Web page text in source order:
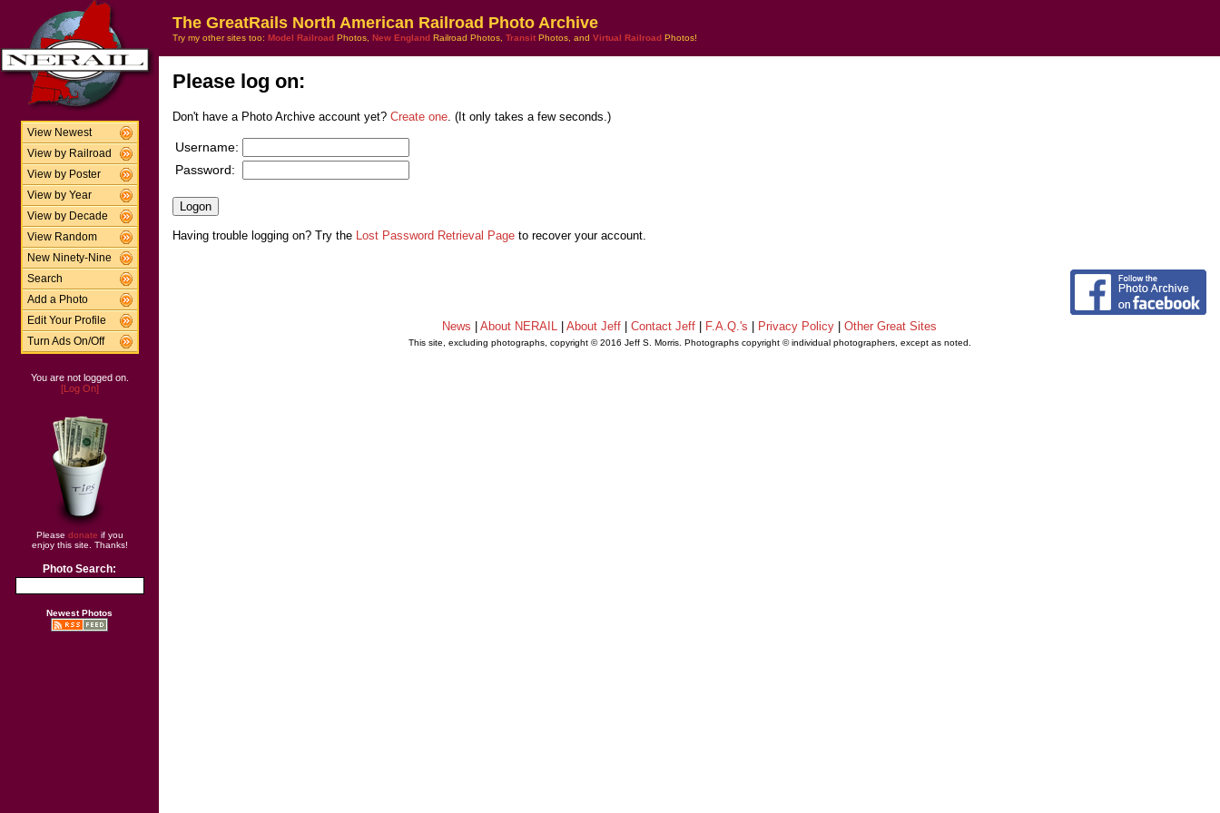
View Newest
View by Railroad
View by Poster
View by Year
View by Decade
View Random
New Ninety-Nine
Search
Add a Photo
Edit Your Profile
Turn Ads On/Off
You are not logged on.
[Log On]
Please donate if you
enjoy this site. Thanks!
Photo Search:
Newest Photos
The GreatRails North American Railroad Photo Archive
Try my other sites too: Model Railroad Photos, New England Railroad Photos, Transit Photos, and Virtual Railroad Photos!
Please log on:
Don't have a Photo Archive account yet? Create one . (It only takes a few seconds.)
Username:
Password:
Having trouble logging on? Try the Lost Password Retrieval Page to recover your account.
News About NERAIL About Jeff Contact Jeff F.A.Q.'s Privacy Policy Other Great Sites
This site, excluding photographs, copyright © 2016 Jeff S. Morris. Photographs copyright © individual photographers, except as noted.